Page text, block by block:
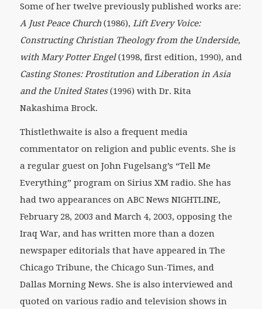
Some of her twelve previously published works are:
A Just Peace Church(1986), Lift Every Voice:
Constructing Christian Theology from the Underside,
with Mary Potter Engel(1998, first edition, 1990), and
Casting Stones: Prostitution and Liberation in Asia
and the United States(1996) with Dr. Rita
Nakashima Brock.
Thistlethwaite is also a frequent media
commentator on religion and public events. She is
a regular guest on John Fugelsang’s “Tell Me
Everything” program on Sirius XM radio. She has
had two appearances on ABC News NIGHTLINE,
February 28, 2003 and March 4, 2003, opposing the
Iraq War, and has written more than a dozen
newspaper editorials that have appeared in The
Chicago Tribune, the Chicago Sun-Times, and
Dallas Morning News. She is also interviewed and
quoted on various radio and television shows in